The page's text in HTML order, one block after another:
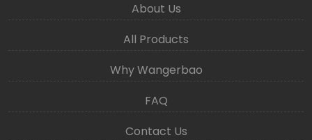
About Us
All Products
Why Wangerbao
FAQ
Contact Us